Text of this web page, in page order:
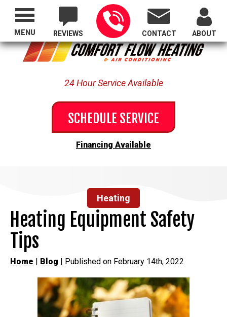
Proudly Serving All of Oregon
REVIEWS CONTACT ABOUT
24 Hour Service Available
SCHEDULE SERVICE
Financing Available
MENU
Heating
Heating Equipment Safety
Tips
Home | Blog | Published on February 14th, 2022